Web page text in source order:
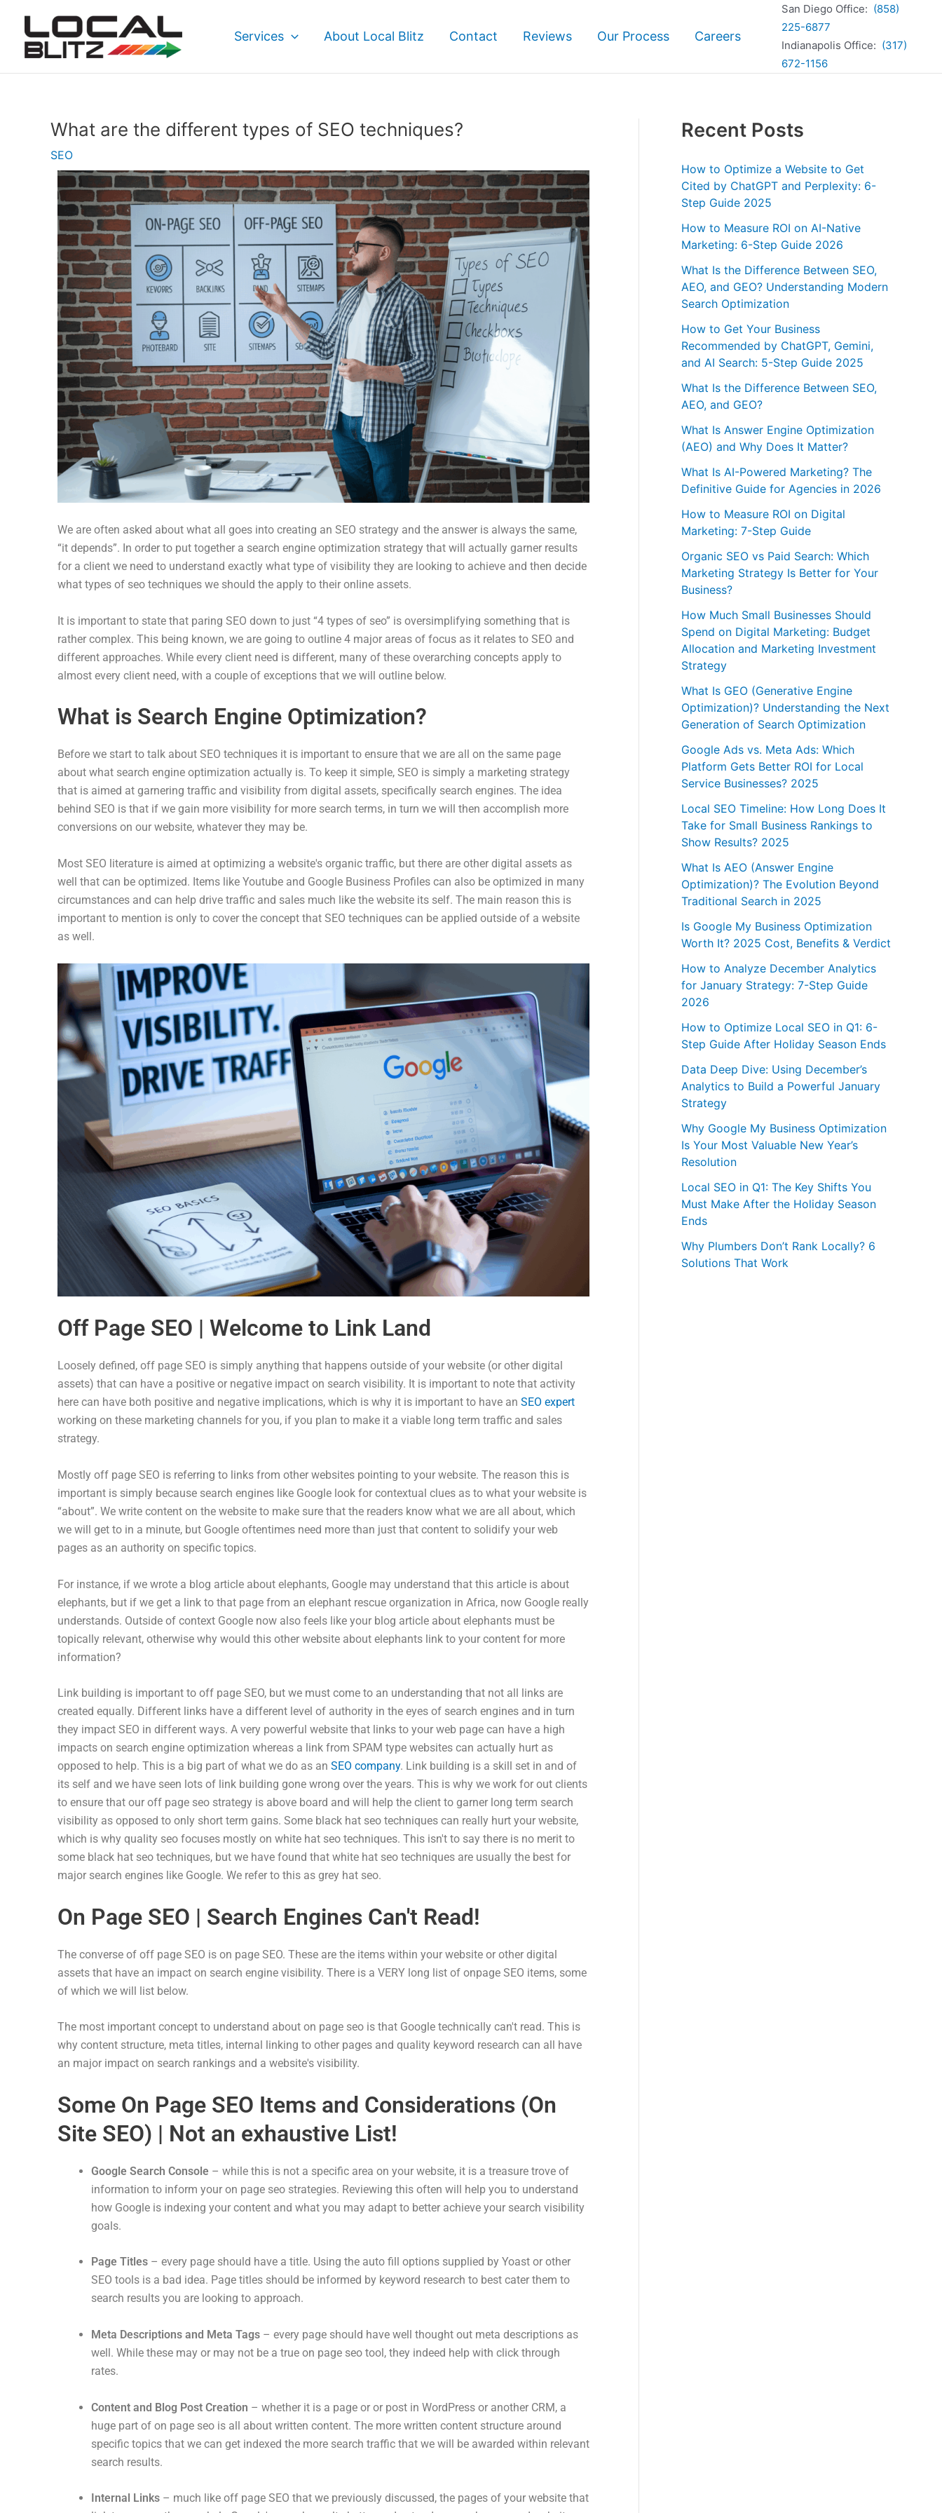
content
Services About Local Blitz Contact Reviews Our Process Careers
San Diego Office: (858)
225-6877
Indianapolis Office: (317)
672-1156
What are the different types of SEO techniques?
SEO
We are often asked about what all goes into creating an SEO strategy and the answer is always the same,
“it depends”. In order to put together a search engine optimization strategy that will actually garner results
for a client we need to understand exactly what type of visibility they are looking to achieve and then decide
what types of seo techniques we should the apply to their online assets.
It is important to state that paring SEO down to just “4 types of seo” is oversimplifying something that is
rather complex. This being known, we are going to outline 4 major areas of focus as it relates to SEO and
different approaches. While every client need is different, many of these overarching concepts apply to
almost every client need, with a couple of exceptions that we will outline below.
What is Search Engine Optimization?
Before we start to talk about SEO techniques it is important to ensure that we are all on the same page
about what search engine optimization actually is. To keep it simple, SEO is simply a marketing strategy
that is aimed at garnering traffic and visibility from digital assets, specifically search engines. The idea
behind SEO is that if we gain more visibility for more search terms, in turn we will then accomplish more
conversions on our website, whatever they may be.
Most SEO literature is aimed at optimizing a website's organic traffic, but there are other digital assets as
well that can be optimized. Items like Youtube and Google Business Profiles can also be optimized in many
circumstances and can help drive traffic and sales much like the website its self. The main reason this is
important to mention is only to cover the concept that SEO techniques can be applied outside of a website
as well.
Off Page SEO | Welcome to Link Land
Loosely defined, off page SEO is simply anything that happens outside of your website (or other digital
assets) that can have a positive or negative impact on search visibility. It is important to note that activity
here can have both positive and negative implications, which is why it is important to have an SEO expert
working on these marketing channels for you, if you plan to make it a viable long term traffic and sales
strategy.
Mostly off page SEO is referring to links from other websites pointing to your website. The reason this is
important is simply because search engines like Google look for contextual clues as to what your website is
“about”. We write content on the website to make sure that the readers know what we are all about, which
we will get to in a minute, but Google oftentimes need more than just that content to solidify your web
pages as an authority on specific topics.
For instance, if we wrote a blog article about elephants, Google may understand that this article is about
elephants, but if we get a link to that page from an elephant rescue organization in Africa, now Google really
understands. Outside of context Google now also feels like your blog article about elephants must be
topically relevant, otherwise why would this other website about elephants link to your content for more
information?
Link building is important to off page SEO, but we must come to an understanding that not all links are
created equally. Different links have a different level of authority in the eyes of search engines and in turn
they impact SEO in different ways. A very powerful website that links to your web page can have a high
impacts on search engine optimization whereas a link from SPAM type websites can actually hurt as
opposed to help. This is a big part of what we do as an SEO company. Link building is a skill set in and of
its self and we have seen lots of link building gone wrong over the years. This is why we work for out clients
to ensure that our off page seo strategy is above board and will help the client to garner long term search
visibility as opposed to only short term gains. Some black hat seo techniques can really hurt your website,
which is why quality seo focuses mostly on white hat seo techniques. This isn't to say there is no merit to
some black hat seo techniques, but we have found that white hat seo techniques are usually the best for
major search engines like Google. We refer to this as grey hat seo.
On Page SEO | Search Engines Can't Read!
The converse of off page SEO is on page SEO. These are the items within your website or other digital
assets that have an impact on search engine visibility. There is a VERY long list of onpage SEO items, some
of which we will list below.
The most important concept to understand about on page seo is that Google technically can't read. This is
why content structure, meta titles, internal linking to other pages and quality keyword research can all have
an major impact on search rankings and a website's visibility.
Some On Page SEO Items and Considerations (On
Site SEO) | Not an exhaustive List!
Google Search Console – while this is not a specific area on your website, it is a treasure trove of
information to inform your on page seo strategies. Reviewing this often will help you to understand
how Google is indexing your content and what you may adapt to better achieve your search visibility
goals.
Page Titles – every page should have a title. Using the auto fill options supplied by Yoast or other
SEO tools is a bad idea. Page titles should be informed by keyword research to best cater them to
search results you are looking to approach.
Meta Descriptions and Meta Tags – every page should have well thought out meta descriptions as
well. While these may or may not be a true on page seo tool, they indeed help with click through
rates.
Content and Blog Post Creation – whether it is a page or or post in WordPress or another CRM, a
huge part of on page seo is all about written content. The more written content structure around
specific topics that we can get indexed the more search traffic that we will be awarded within relevant
search results.
Internal Links – much like off page SEO that we previously discussed, the pages of your website that
Recent Posts
How to Optimize a Website to Get
Cited by ChatGPT and Perplexity: 6-
Step Guide 2025
How to Measure ROI on AI-Native
Marketing: 6-Step Guide 2026
What Is the Difference Between SEO,
AEO, and GEO? Understanding Modern
Search Optimization
How to Get Your Business
Recommended by ChatGPT, Gemini,
and AI Search: 5-Step Guide 2025
What Is the Difference Between SEO,
AEO, and GEO?
What Is Answer Engine Optimization
(AEO) and Why Does It Matter?
What Is AI-Powered Marketing? The
Definitive Guide for Agencies in 2026
How to Measure ROI on Digital
Marketing: 7-Step Guide
Organic SEO vs Paid Search: Which
Marketing Strategy Is Better for Your
Business?
How Much Small Businesses Should
Spend on Digital Marketing: Budget
Allocation and Marketing Investment
Strategy
What Is GEO (Generative Engine
Optimization)? Understanding the Next
Generation of Search Optimization
Google Ads vs. Meta Ads: Which
Platform Gets Better ROI for Local
Service Businesses? 2025
Local SEO Timeline: How Long Does It
Take for Small Business Rankings to
Show Results? 2025
What Is AEO (Answer Engine
Optimization)? The Evolution Beyond
Traditional Search in 2025
Is Google My Business Optimization
Worth It? 2025 Cost, Benefits & Verdict
How to Analyze December Analytics
for January Strategy: 7-Step Guide
2026
How to Optimize Local SEO in Q1: 6-
Step Guide After Holiday Season Ends
Data Deep Dive: Using December’s
Analytics to Build a Powerful January
Strategy
Why Google My Business Optimization
Is Your Most Valuable New Year’s
Resolution
Local SEO in Q1: The Key Shifts You
Must Make After the Holiday Season
Ends
Why Plumbers Don’t Rank Locally? 6
Solutions That Work